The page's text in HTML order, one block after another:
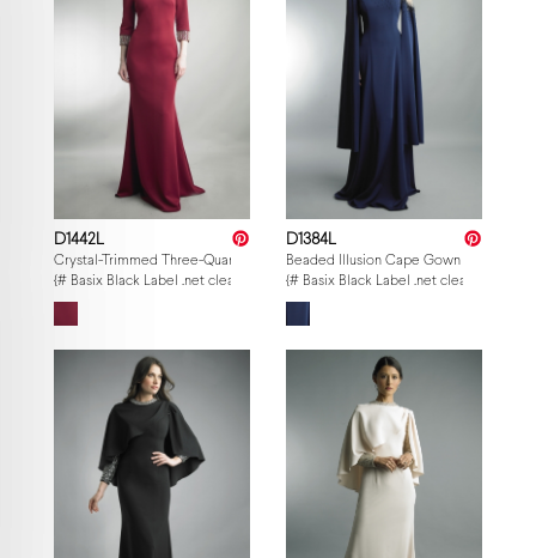
D1442L
Crystal-Trimmed Three-Quarter Sleeve Gown
{# Basix Black Label .net clearance — per-style admin price, struck MSRP.
D1384L
Beaded Illusion Cape Gown
{# Basix Black Label .net clearance —